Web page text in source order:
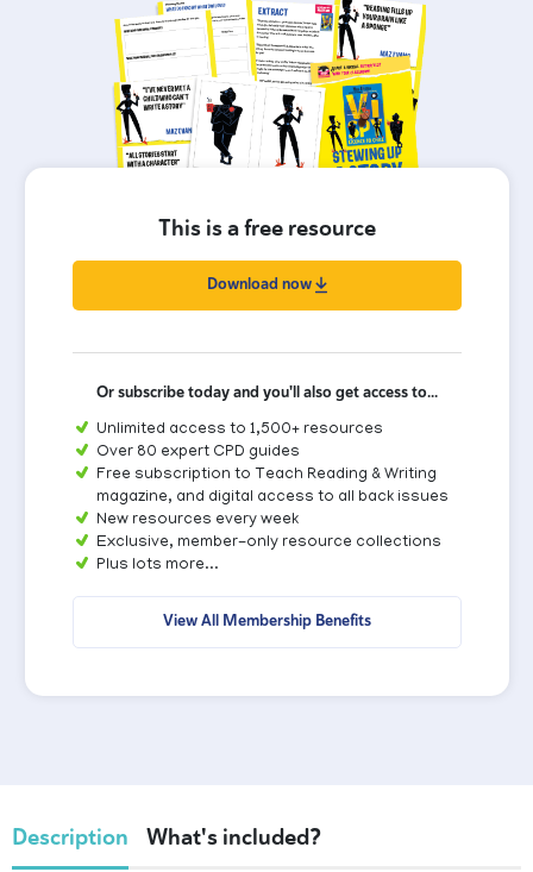
This is a free resource
Download now
Or subscribe today and you'll also get access to...
Unlimited access to 1,500+ resources
Over 80 expert CPD guides
Free subscription to Teach Reading & Writing
magazine, and digital access to all back issues
New resources every week
Exclusive, member-only resource collections
Plus lots more...
View All Membership Benefits
Description What's included?